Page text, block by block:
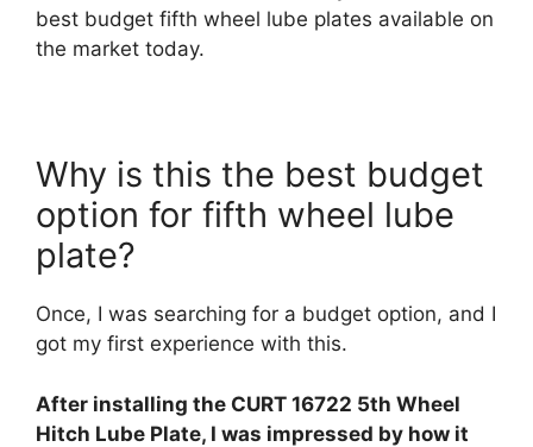
best budget fifth wheel lube plates available on
the market today.
Why is this the best budget
option for fifth wheel lube
plate?
Once, I was searching for a budget option, and I
got my first experience with this.
After installing the CURT 16722 5th Wheel
Hitch Lube Plate, I was impressed by how it